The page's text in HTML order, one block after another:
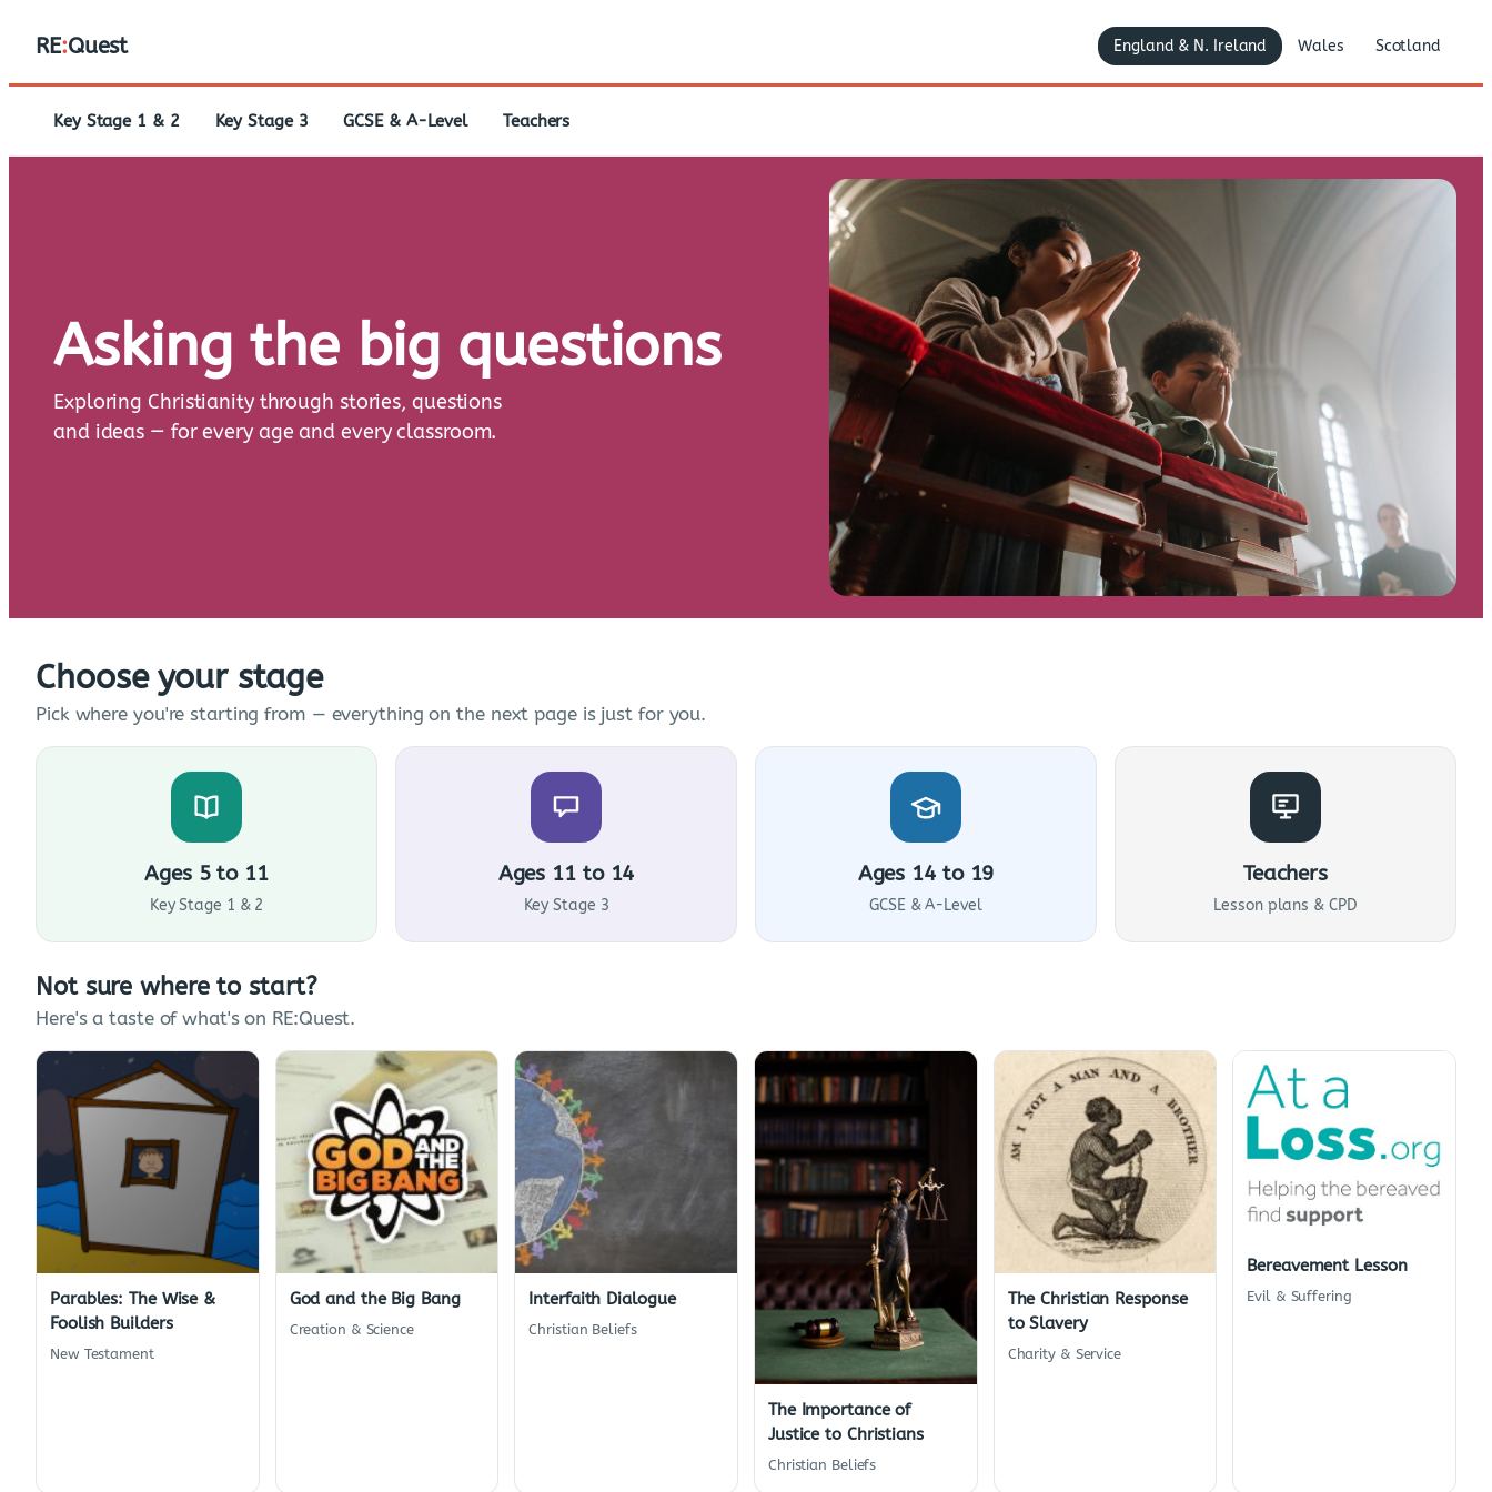
RE:Quest England & N. Ireland Wales Scotland
Key Stage 1 & 2 Key Stage 3 GCSE & A-Level Teachers
Asking the big questions
Exploring Christianity through stories, questions
and ideas — for every age and every classroom.
Choose your stage
Pick where you're starting from — everything on the next page is just for you.
Ages 5 to 11
Key Stage 1 & 2
Ages 11 to 14
Key Stage 3
Ages 14 to 19
GCSE & A-Level
Teachers
Lesson plans & CPD
Not sure where to start?
Here's a taste of what's on RE:Quest.
Parables: The Wise &
Foolish Builders
New Testament
God and the Big Bang
Creation & Science
Interfaith Dialogue
Christian Beliefs
The Importance of
Justice to Christians
Christian Beliefs
The Christian Response
to Slavery
Charity & Service
Bereavement Lesson
Evil & Suffering